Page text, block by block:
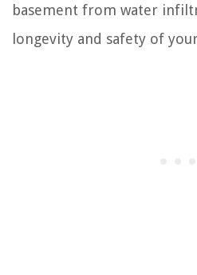
basement from water
longevity and safety of